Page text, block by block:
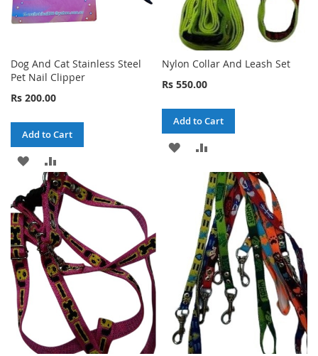
Dog And Cat Stainless Steel
Pet Nail Clipper
Rs 200.00
Add to Cart
ADD
TO
WISH
LIST
TO
COMPARE
Nylon Collar And Leash Set
Rs 550.00
Add to Cart
ADD
WISH
LIST
TO
COMPARE